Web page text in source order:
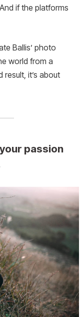
if the platforms
Ballis’ photo
world from a
result, it’s about
passion